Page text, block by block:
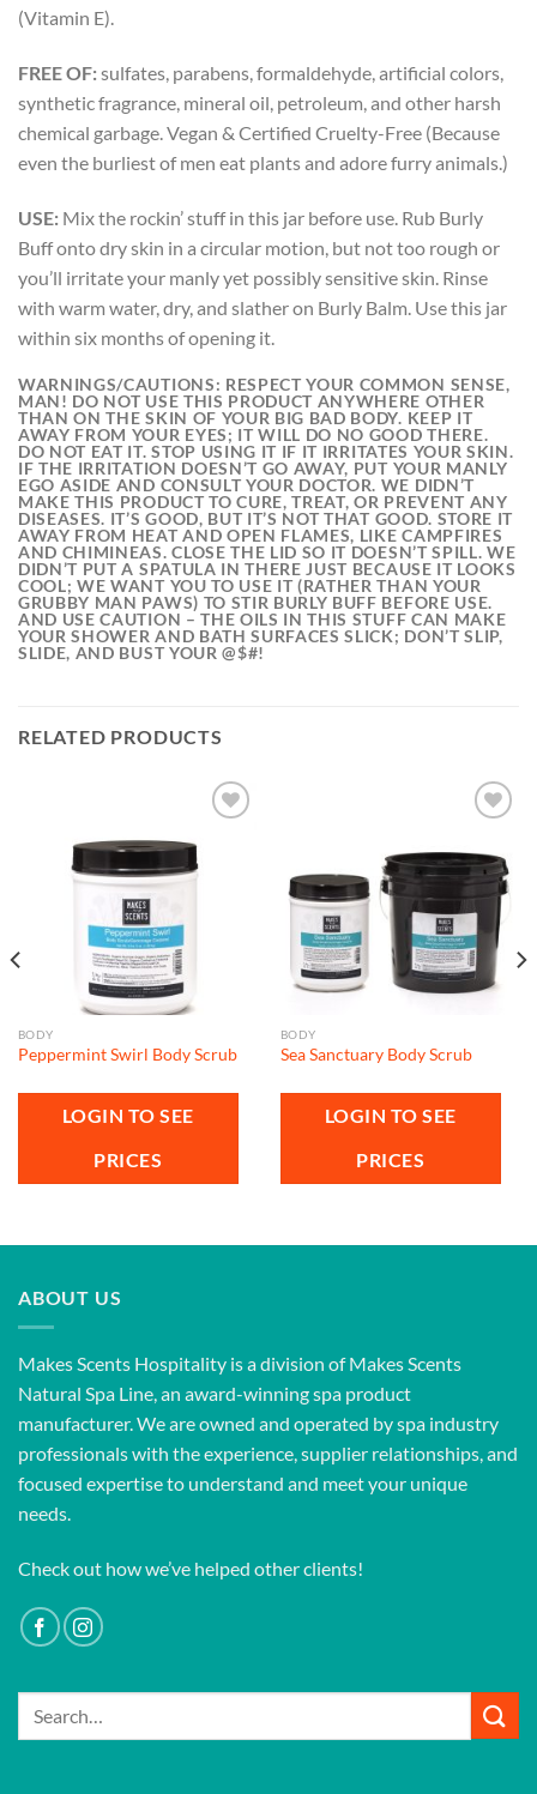
(Vitamin E).
FREE OF:sulfates, parabens, formaldehyde, artificial colors,
synthetic fragrance, mineral oil, petroleum, and other harsh
chemical garbage. Vegan & Certified Cruelty-Free (Because
even the burliest of men eat plants and adore furry animals.)
USE: Mix the rockin’ stuff in this jar before use. Rub Burly
Buff onto dry skin in a circular motion, but not too rough or
you’ll irritate your manly yet possibly sensitive skin. Rinse
with warm water, dry, and slather on Burly Balm. Use this jar
within six months of opening it.
WARNINGS/CAUTIONS: RESPECT YOUR COMMON SENSE,
MAN! DO NOT USE THIS PRODUCT ANYWHERE OTHER
THAN ON THE SKIN OF YOUR BIG BAD BODY. KEEP IT
AWAY FROM YOUR EYES; IT WILL DO NO GOOD THERE.
DO NOT EAT IT. STOP USING IT IF IT IRRITATES YOUR SKIN.
IF THE IRRITATION DOESN’T GO AWAY, PUT YOUR MANLY
EGO ASIDE AND CONSULT YOUR DOCTOR. WE DIDN’T
MAKE THIS PRODUCT TO CURE, TREAT, OR PREVENT ANY
DISEASES. IT’S GOOD, BUT IT’S NOT THAT GOOD. STORE IT
AWAY FROM HEAT AND OPEN FLAMES, LIKE CAMPFIRES
AND CHIMINEAS. CLOSE THE LID SO IT DOESN’T SPILL. WE
DIDN’T PUT A SPATULA IN THERE JUST BECAUSE IT LOOKS
COOL; WE WANT YOU TO USE IT (RATHER THAN YOUR
GRUBBY MAN PAWS) TO STIR BURLY BUFF BEFORE USE.
AND USE CAUTION – THE OILS IN THIS STUFF CAN MAKE
YOUR SHOWER AND BATH SURFACES SLICK; DON’T SLIP,
SLIDE, AND BUST YOUR @$#!
RELATED PRODUCTS
BODY
Peppermint Swirl Body Scrub
LOGIN TO SEE
PRICES
wishlist
BODY
Sea Sanctuary Body Scrub
LOGIN TO SEE
PRICES
ABOUT US
Makes Scents Hospitality is a division of Makes Scents
Natural Spa Line, an award-winning spa product
manufacturer. We are owned and operated by spa industry
professionals with the experience, supplier relationships, and
focused expertise to understand and meet your unique
needs.
Check out how we’ve helped other clients!